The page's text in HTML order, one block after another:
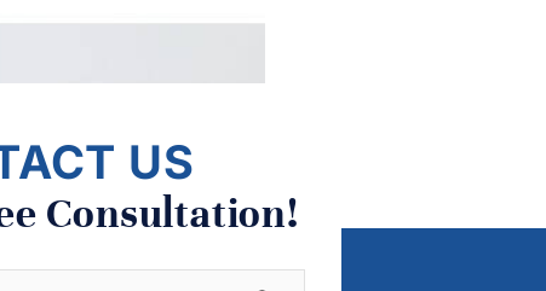
US
Consultation!